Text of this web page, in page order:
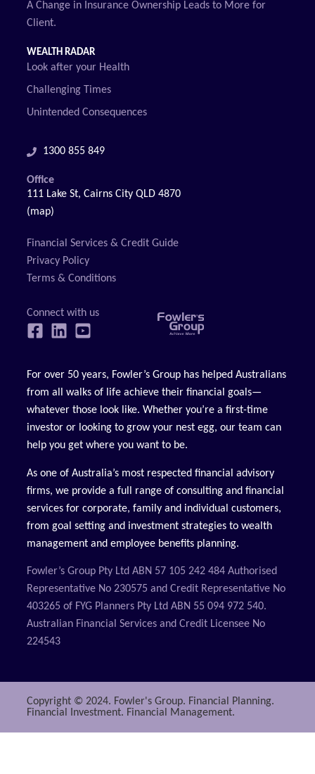
A Change in Insurance Ownership Leads to More for
Client.
WEALTH RADAR
Look after your Health
Challenging Times
Unintended Consequences
1300 855 849
Office
111 Lake St, Cairns City QLD 4870
(map)
Financial Services & Credit Guide
Privacy Policy
Terms & Conditions
For over 50 years, Fowler’s Group has helped Australians
from all walks of life achieve their financial goals—
whatever those look like. Whether you’re a first-time
investor or looking to grow your nest egg, our team can
help you get where you want to be.
As one of Australia’s most respected financial advisory
firms, we provide a full range of consulting and financial
services for corporate, family and individual customers,
from goal setting and investment strategies to wealth
management and employee benefits planning.
Fowler’s Group Pty Ltd ABN 57 105 242 484 Authorised
Representative No 230575 and Credit Representative No
403265 of FYG Planners Pty Ltd ABN 55 094 972 540.
Australian Financial Services and Credit Licensee No
224543
Copyright © 2024. Fowler's Group. Financial Planning.
Financial Investment. Financial Management.